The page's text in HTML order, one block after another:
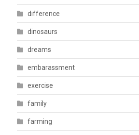
difference
dinosaurs
dreams
embarassment
exercise
family
farming